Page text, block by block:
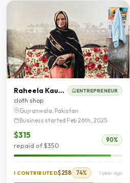
Raheela Kausar ENTREPRENEUR
cloth shop
Gujranwala, Pakistan
Business started Feb 26th, 2025
$315
repaid of $350
90%
I CONTRIBUTED$258 74% 1 year ago